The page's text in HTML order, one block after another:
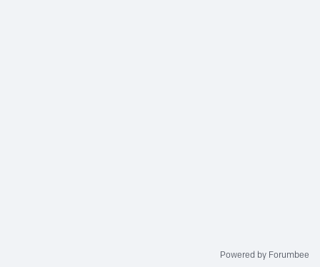
Powered by Forumbee